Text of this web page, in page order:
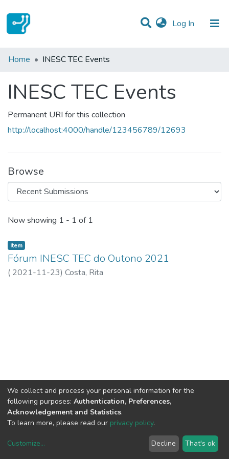
Log In (current)
Statistics
All of DSpace
Home INESC TEC Events
INESC TEC Events
Permanent URI for this collection
http://localhost:4000/handle/123456789/12693
Browse
Recent Submissions
Now showing 1 - 1 of 1
Item
Fórum INESC TEC do Outono 2021
( 2021-11-23) Costa, Rita
copyright © 2002-2026LYRASIS
We collect and process your personal information for the
following purposes: Authentication, Preferences,
Acknowledgement and Statistics.
To learn more, please read our privacy policy.
Customize... Decline That's ok